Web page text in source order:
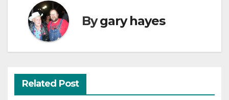
Bygary hayes
Related Post